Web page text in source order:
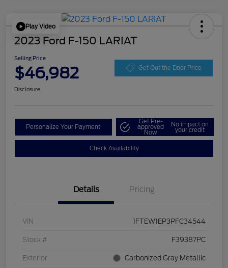
Play Video
2023 Ford F-150 LARIAT
Selling Price
$46,982 Get Out the Door Price
Disclosure
Personalize Your Payment
Get Pre-
approved
Now
No impact on
your credit
Check Availability
Details Pricing
VIN 1FTEW1EP3PFC34544
Stock # F39387PC
Exterior Carbonized Gray Metallic